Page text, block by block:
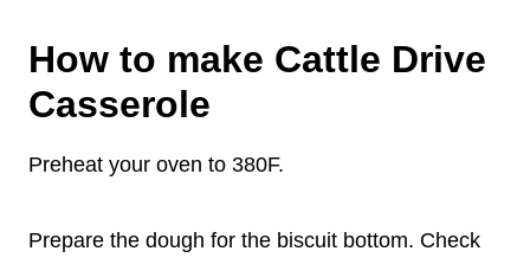
How to make Cattle Drive
Casserole
Preheat your oven to 380F.
Prepare the dough for the biscuit bottom. Check